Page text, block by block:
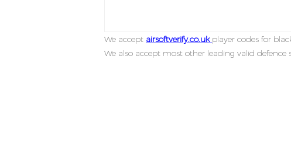
We accept airsoftverify.co.uk player codes for
We also accept most other leading valid defence